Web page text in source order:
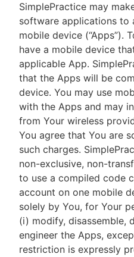
SimplePractice may
software applications to
mobile device (“Apps”).
have a mobile device
applicable App.
that the Apps will be
device. You may use
with the Apps and may
from Your wireless
You agree that You are
such charges.
non-exclusive, non-
to use a compiled code
account on one mobile
solely by You, for Your
(i) modify, disassemble,
engineer the Apps,
restriction is expressly